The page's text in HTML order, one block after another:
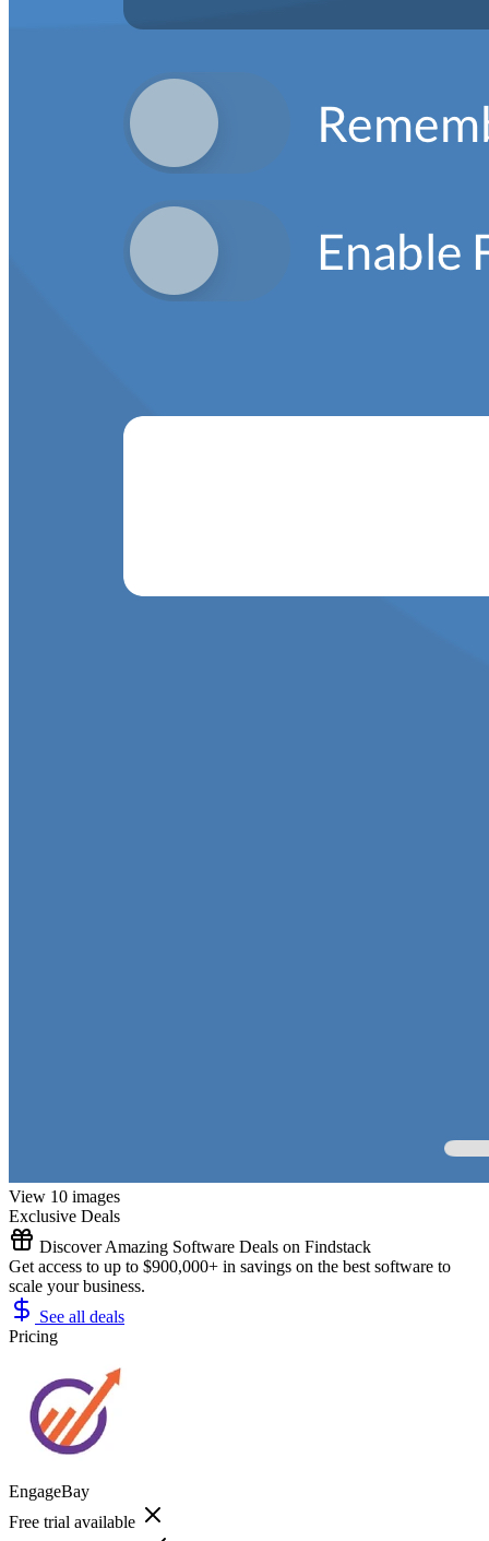
View 10 images
Exclusive Deals
Discover Amazing Software Deals on Findstack
Get access to up to $900,000+ in savings on the best software to
scale your business.
See all deals
Pricing
EngageBay
Free trial available